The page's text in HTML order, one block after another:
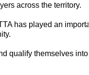
across the territory.
has played an
qualify themselves